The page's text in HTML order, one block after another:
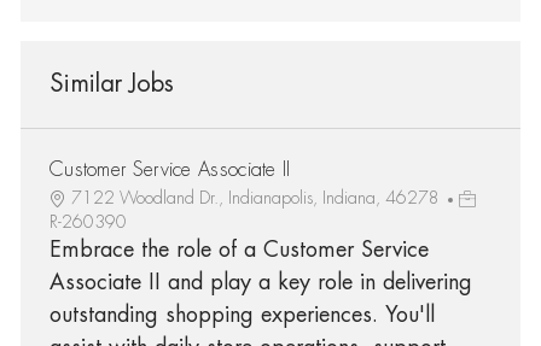
Similar Jobs
Customer Service Associate II
7122 Woodland Dr., Indianapolis, Indiana, 46278
R-260390
Embrace the role of a Customer Service
Associate II and play a key role in delivering
outstanding shopping experiences. You'll